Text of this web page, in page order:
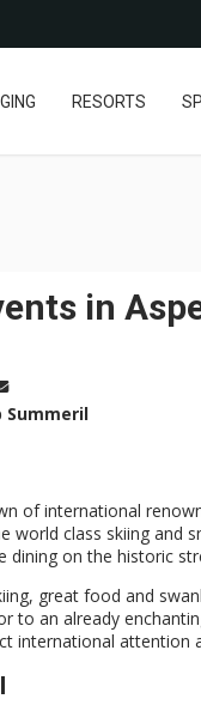
RESORTS
in
Summeril
of international
world class skiing and
dining on the historic
great food and
to an already
international attention